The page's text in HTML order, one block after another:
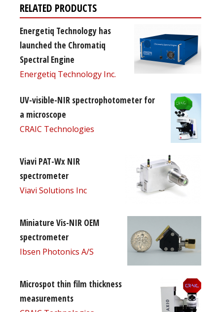
RELATED PRODUCTS
Energetiq Technology has
launched the Chromatiq
Spectral Engine
Energetiq Technology Inc.
UV-visible-NIR spectrophotometer for
a microscope
CRAIC Technologies
Viavi PAT-Wx NIR
spectrometer
Viavi Solutions Inc
Miniature Vis-NIR OEM
spectrometer
Ibsen Photonics A/S
Microspot thin film thickness
measurements